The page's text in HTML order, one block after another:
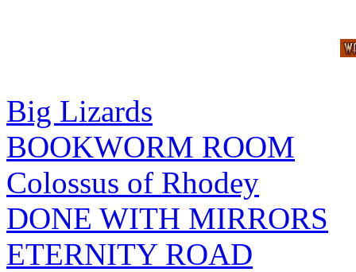
Big Lizards
BOOKWORM ROOM
Colossus of Rhodey
DONE WITH MIRRORS
ETERNITY ROAD